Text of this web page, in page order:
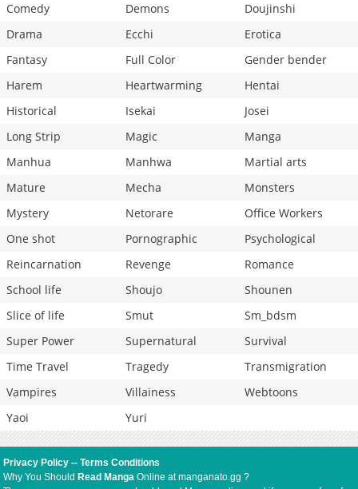
Comedy
Demons
Doujinshi
Drama
Ecchi
Erotica
Fantasy
Full Color
Gender bender
Harem
Heartwarming
Hentai
Historical
Isekai
Josei
Long Strip
Magic
Manga
Manhua
Manhwa
Martial arts
Mature
Mecha
Monsters
Mystery
Netorare
Office Workers
One shot
Pornographic
Psychological
Reincarnation
Revenge
Romance
School life
Shoujo
Shounen
Slice of life
Smut
Sm_bdsm
Super Power
Supernatural
Survival
Time Travel
Tragedy
Transmigration
Vampires
Villainess
Webtoons
Yaoi
Yuri
Privacy Policy --Terms Conditions
Why You Should Read Manga Online at manganato.gg ?